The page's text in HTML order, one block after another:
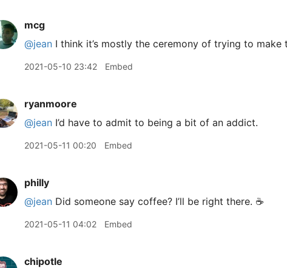
mcg
@jean I think it’s mostly the ceremony of trying to
2021-05-10 23:42 Embed
ryanmoore
@jean I’d have to admit to being a bit of an addict.
2021-05-11 00:20 Embed
philly
@jean Did someone say coffee? I’ll be right there. ☕️
2021-05-11 04:02 Embed
chipotle